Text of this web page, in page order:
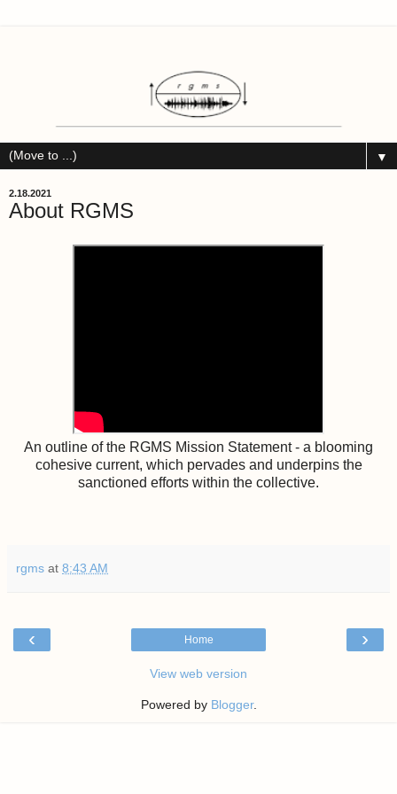
▼
2.18.2021
About RGMS
An outline of the RGMS Mission Statement - a blooming
cohesive current, which pervades and underpins the
sanctioned efforts within the collective.
rgms at 8:43 AM
‹ ›
Home
View web version
Powered by Blogger.